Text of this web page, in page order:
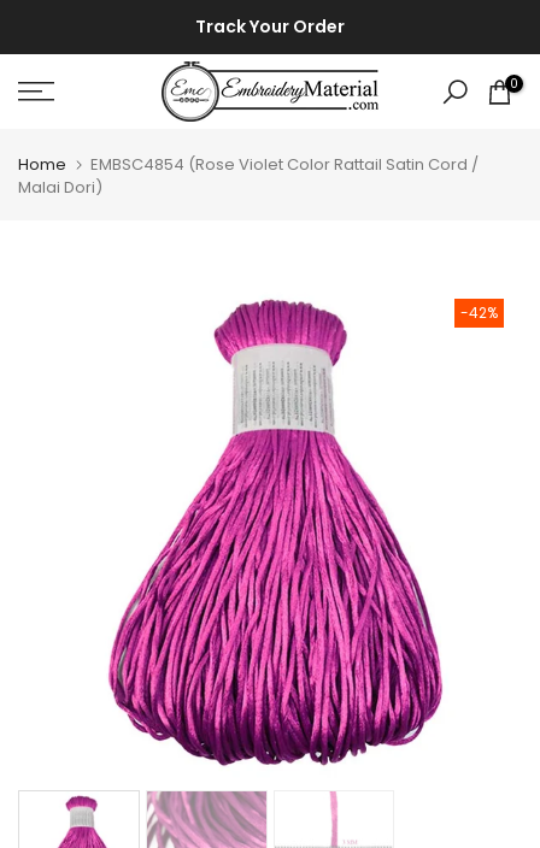
to
content
Track Your Order
0
Home
EMBSC4854 (Rose Violet Color Rattail Satin Cord /
Malai Dori)
-42%